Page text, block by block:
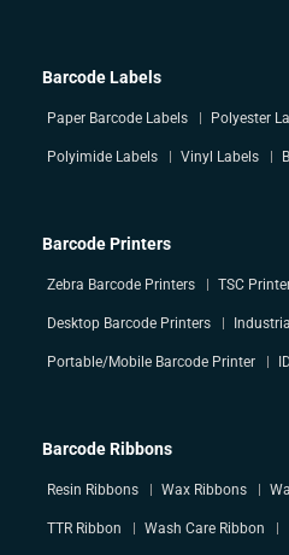
Barcode Labels
Paper Barcode Labels Polyester
Polyimide Labels Vinyl Labels
Barcode Printers
Zebra Barcode Printers TSC
Desktop Barcode Printers
Portable/Mobile Barcode Printer
Barcode Ribbons
Resin Ribbons Wax Ribbons
TTR Ribbon Wash Care Ribbon